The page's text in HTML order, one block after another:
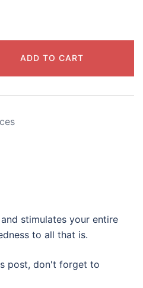
ADD TO CART
stimulates your entire
to all that is.
post, don't forget to